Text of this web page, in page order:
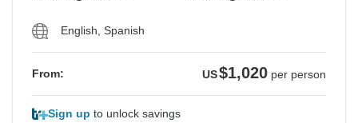
English, Spanish
From: US$1,020 per person
Sign up to unlock savings